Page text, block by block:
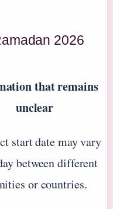
2026
that remains
unclear
start date may vary
between different
or countries.